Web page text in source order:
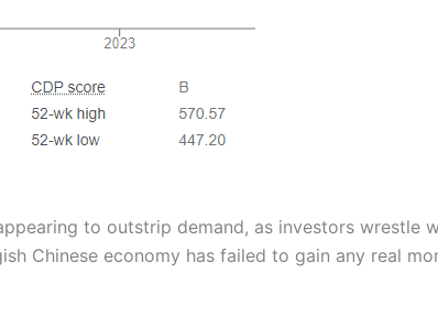
to outstrip demand, as investors wrestle
Chinese economy has failed to gain any real